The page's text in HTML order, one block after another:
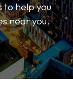
to help you
near you.